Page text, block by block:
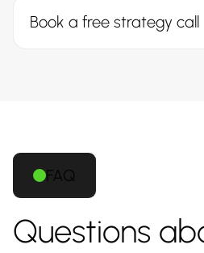
Book a free strategy call
FAQ
Questions